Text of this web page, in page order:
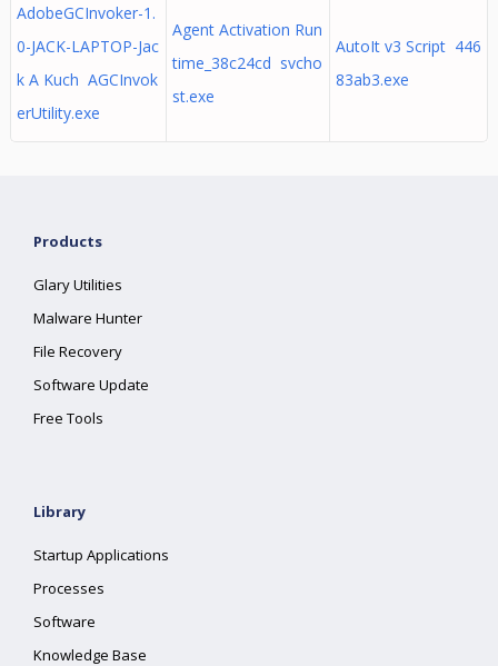
AdobeGCInvoker-1.
0-JACK-LAPTOP-Jac
k A Kuch AGCInvok
erUtility.exe
Agent Activation Run
time_38c24cd svcho
st.exe
AutoIt v3 Script 446
83ab3.exe
Products
Glary Utilities
Malware Hunter
File Recovery
Software Update
Free Tools
Library
Startup Applications
Processes
Software
Knowledge Base